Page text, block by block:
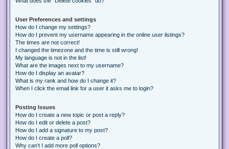
User Preferences and settings
How do I change my settings?
How do I prevent my username appearing in the online user listings?
The times are not correct!
I changed the timezone and the time is still wrong!
My language is not in the list!
What are the images next to my username?
How do I display an avatar?
What is my rank and how do I change it?
When I click the email link for a user it asks me to login?
Posting Issues
How do I create a new topic or post a reply?
How do I edit or delete a post?
How do I add a signature to my post?
How do I create a poll?
Why can’t I add more poll options?